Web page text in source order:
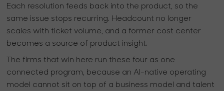
Each resolution feeds back into the product, so the
same issue stops recurring. Headcount no longer
scales with ticket volume, and a former cost center
becomes a source of product insight.
The firms that win here run these four as one
connected program, because an AI-native operating
model cannot sit on top of a business model and talent